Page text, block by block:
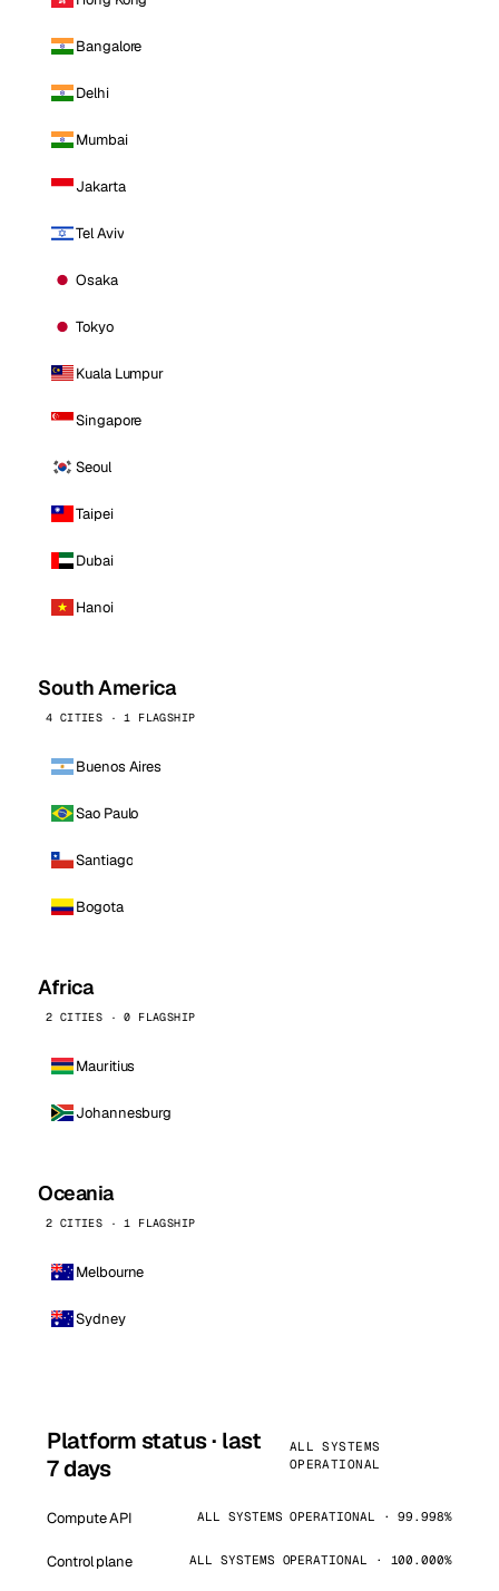
Bangalore
Delhi
Mumbai
Jakarta
Tel Aviv
Osaka
Tokyo
Kuala Lumpur
Singapore
Seoul
Taipei
Dubai
Hanoi
South America
4 CITIES · 1 FLAGSHIP
Buenos Aires
Sao Paulo
Santiago
Bogota
Africa
2 CITIES · 0 FLAGSHIP
Mauritius
Johannesburg
Oceania
2 CITIES · 1 FLAGSHIP
Melbourne
Sydney
Platform status · last
7 days
ALL SYSTEMS
OPERATIONAL
Compute API ALL SYSTEMS OPERATIONAL · 99.998%
Control plane ALL SYSTEMS OPERATIONAL · 100.000%